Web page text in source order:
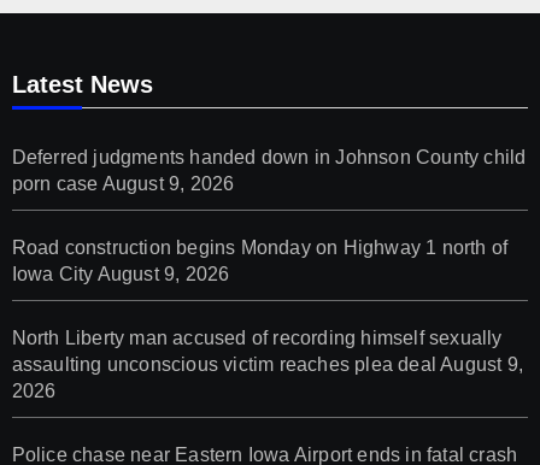
Latest News
Deferred judgments handed down in Johnson County child
porn case August 9, 2026
Road construction begins Monday on Highway 1 north of
Iowa City August 9, 2026
North Liberty man accused of recording himself sexually
assaulting unconscious victim reaches plea deal August 9,
2026
Police chase near Eastern Iowa Airport ends in fatal crash